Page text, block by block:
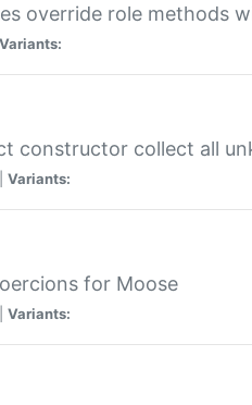
override role methods
Variants:
constructor collect all
Variants:
for Moose
Variants: